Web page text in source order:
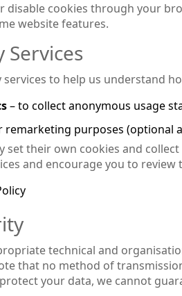
disable cookies through your
website features.
Services
services to help us understand
– to collect anonymous usage
remarketing purposes (optional
set their own cookies and
and encourage you to review
technical and
that no method of
your data, we cannot